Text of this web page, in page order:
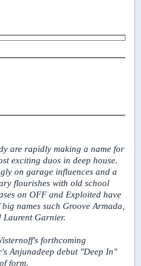
are rapidly making a name for
exciting duos in deep house.
on garage influences and a
flourishes with old school
on OFF and Exploited have
names such Groove Armada,
Laurent Garnier.
forthcoming
Anjunadeep debut "Deep In"
form.